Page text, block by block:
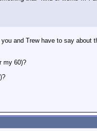
and Trew have to say about
my 60)?